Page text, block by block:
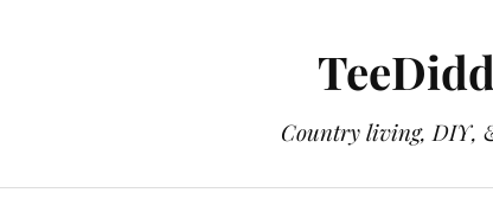
Country living, DIY,